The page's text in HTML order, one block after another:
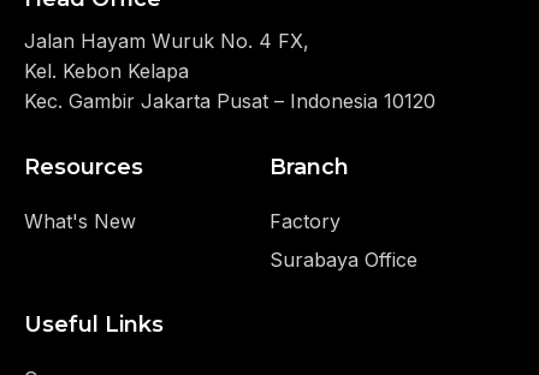
Useful Links
Branch
Factory
Surabaya Office
Resources
What's New
Jalan Hayam Wuruk No. 4 FX,
Kel. Kebon Kelapa
Kec. Gambir Jakarta Pusat – Indonesia 10120